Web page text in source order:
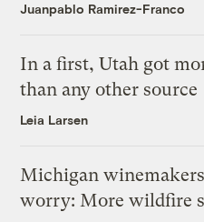
Juanpablo Ramirez-Franco
In a first, Utah got
than any other source
Leia Larsen
Michigan
worry: More wildfire